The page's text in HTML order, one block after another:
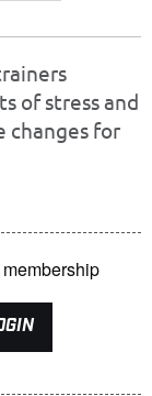
of stress and
changes for